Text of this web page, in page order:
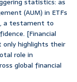
(AUM) in ETFs
a testament to
[Financial
only highlights their
role in
global financial